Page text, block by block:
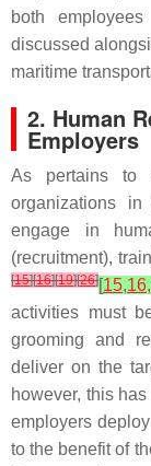
both
discussed
maritime
2. Human
Employers
As pertains to
organizations
engage in
(recruitment),
[15][16][19][26][15,16,
activities must
grooming and
deliver on the
however, this
employers
to the benefit of